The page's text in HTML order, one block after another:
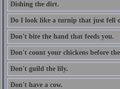
Dishing the dirt.
Do I look like a turnip that just fell
Don't bite the hand that feeds you.
Don't count your chickens before
Don't guild the lily.
Don't have a cow.